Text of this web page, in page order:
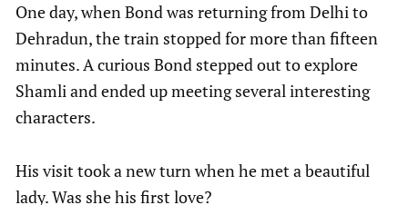
One day, when Bond was returning from Delhi to
Dehradun, the train stopped for more than fifteen
minutes. A curious Bond stepped out to explore
Shamli and ended up meeting several interesting
characters.
His visit took a new turn when he met a beautiful
lady. Was she his first love?